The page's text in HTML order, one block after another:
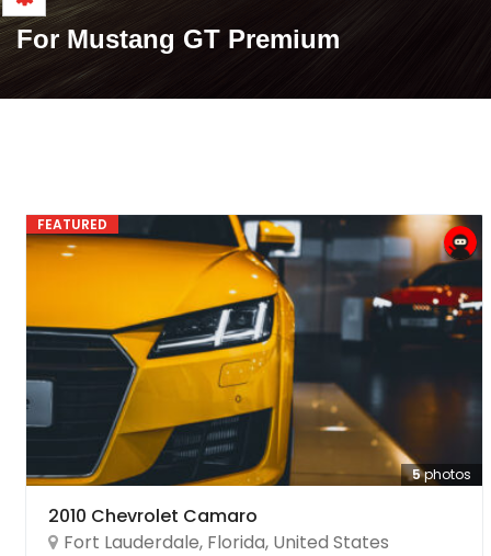
For Mustang GT Premium
5photos
FEATURED
2010 Chevrolet Camaro
Fort Lauderdale, Florida, United States